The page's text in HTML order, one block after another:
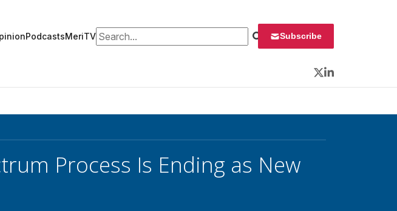
PodcastsMeriTVSearch for: Subscribe
Twitter
LinkedIn
Process Is Ending as New